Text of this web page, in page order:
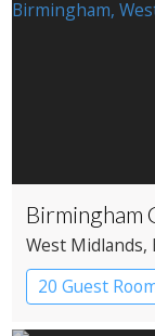
Birmingham
West Midlands,
20 Guest